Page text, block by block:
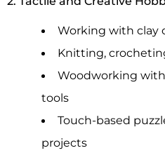
Working with clay
Knitting,
Woodworking
tools
Touch-based
projects